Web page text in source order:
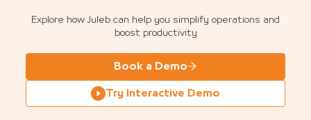
Explore how Juleb can help you simplify operations and
boost productivity
Book a Demo
Try Interactive Demo